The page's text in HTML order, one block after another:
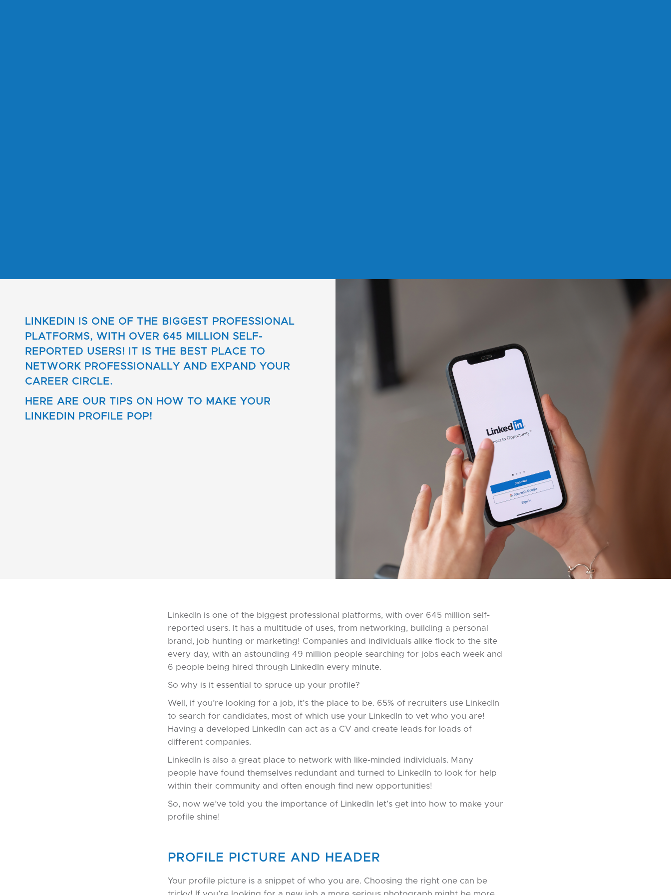
LINKEDIN IS ONE OF THE BIGGEST PROFESSIONAL
PLATFORMS, WITH OVER 645 MILLION SELF-
REPORTED USERS! IT IS THE BEST PLACE TO
NETWORK PROFESSIONALLY AND EXPAND YOUR
CAREER CIRCLE.
HERE ARE OUR TIPS ON HOW TO MAKE YOUR
LINKEDIN PROFILE POP!
LinkedIn is one of the biggest professional platforms, with over 645 million self-
reported users. It has a multitude of uses, from networking, building a personal
brand, job hunting or marketing! Companies and individuals alike flock to the site
every day, with an astounding 49 million people searching for jobs each week and
6 people being hired through LinkedIn every minute.
So why is it essential to spruce up your profile?
Well, if you’re looking for a job, it’s the place to be. 65% of recruiters use LinkedIn
to search for candidates, most of which use your LinkedIn to vet who you are!
Having a developed LinkedIn can act as a CV and create leads for loads of
different companies.
LinkedIn is also a great place to network with like-minded individuals. Many
people have found themselves redundant and turned to LinkedIn to look for help
within their community and often enough find new opportunities!
So, now we’ve told you the importance of LinkedIn let’s get into how to make your
profile shine!
PROFILE PICTURE AND HEADER
Your profile picture is a snippet of who you are. Choosing the right one can be